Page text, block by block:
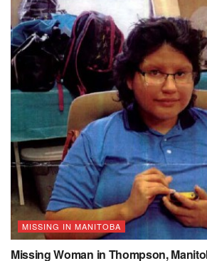
MISSING IN MANITOBA
Missing Woman in Thompson,